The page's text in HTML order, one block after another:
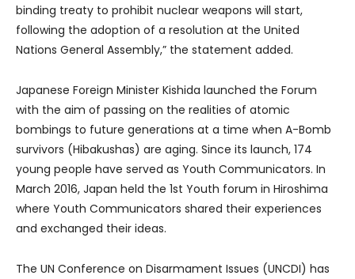
binding treaty to prohibit nuclear weapons will start,
following the adoption of a resolution at the United
Nations General Assembly,” the statement added.
Japanese Foreign Minister Kishida launched the Forum
with the aim of passing on the realities of atomic
bombings to future generations at a time when A-Bomb
survivors (Hibakushas) are aging. Since its launch, 174
young people have served as Youth Communicators. In
March 2016, Japan held the 1st Youth forum in Hiroshima
where Youth Communicators shared their experiences
and exchanged their ideas.
The UN Conference on Disarmament Issues (UNCDI) has